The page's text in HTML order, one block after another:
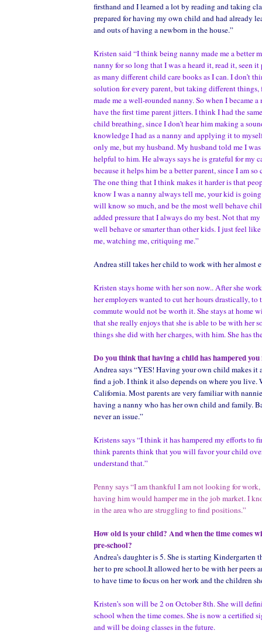
firsthand and I learned a lot by reading and taking
prepared for having my own child and had already
and outs of having a newborn in the house.”
Kristen said “I think being nanny made me a better
nanny for so long that I was a heard it, read it, seen
as many different child care books as I can. I don’t
solution for every parent, but taking different
made me a well-rounded nanny. So when I became
have the first time parent jitters. I think I had the
child breathing, since I don’t hear him making a
knowledge I had as a nanny and applying it to
only me, but my husband. My husband told me I
helpful to him. He always says he is grateful for my
because it helps him be a better parent, since I am so
The one thing that I think makes it harder is that
know I was a nanny always tell me, your kid is
will know so much, and be the most well behave
added pressure that I always do my best. Not that
well behave or smarter than other kids. I just feel
me, watching me, critiquing me.”
Andrea still takes her child to work with her almost
Kristen stays home with her son now.. After she
her employers wanted to cut her hours drastically, to
commute would not be worth it. She stays at home
that she really enjoys that she is able to be with her
things she did with her charges, with him. She has
Do you think that having a child has hampered
Andrea says “YES! Having your own child makes it
find a job. I think it also depends on where you live.
California. Most parents are very familiar with
having a nanny who has her own child and family.
never an issue.”
Kristens says “I think it has hampered my efforts to
think parents think that you will favor your child
understand that.”
Penny says“I am thankful I am not looking for
having him would hamper me in the job market. I
in the area who are struggling to find positions.”
How old is your child? And when the time comes
pre-school?
Andrea’s daughter is 5. She is starting Kindergarten
her to pre school.It allowed her to be with her peers
to have time to focus on her work and the children
Kristen’s son will be 2 on October 8th. She will
school when the time comes. She is now a certified
and will be doing classes in the future.